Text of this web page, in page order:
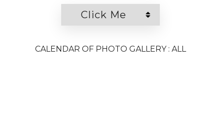
CALENDAR OF PHOTO GALLERY : ALL